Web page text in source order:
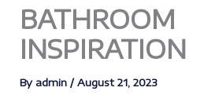
BATHROOM
INSPIRATION
By admin /August 21, 2023